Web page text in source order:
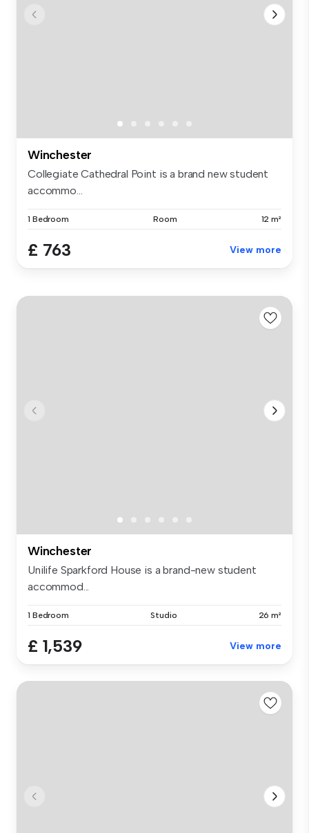
Winchester
Collegiate Cathedral Point is a brand new student
accommo...
1 Bedroom Room 12 m²
£ 763 View more
Winchester
Unilife Sparkford House is a brand-new student
accommod...
1 Bedroom Studio 26 m²
£ 1,539 View more